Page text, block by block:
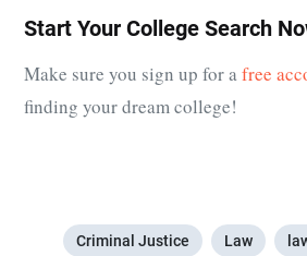
Start Your College Search
Make sure you sign up for afree
finding your dream college!
Criminal Justice Law